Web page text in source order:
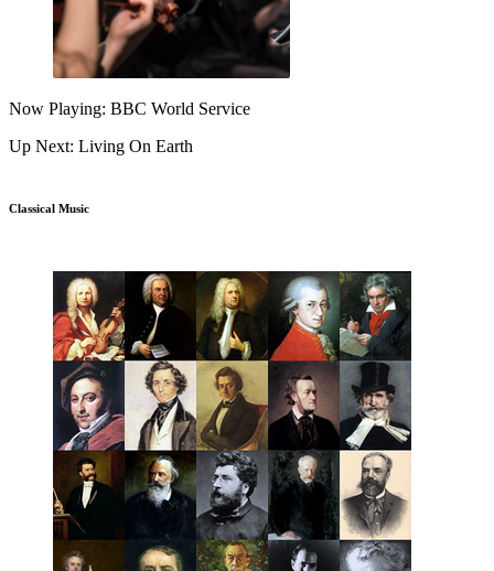
Now Playing: BBC World Service
Up Next: Living On Earth
Classical Music